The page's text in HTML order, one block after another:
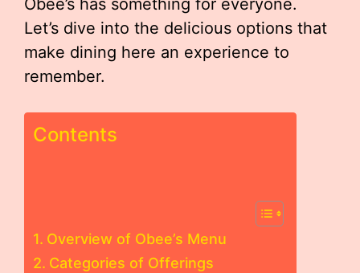
Obee’s has something for everyone.
Let’s dive into the delicious options that
make dining here an experience to
remember.
Contents
Overview of Obee’s Menu
Categories of Offerings